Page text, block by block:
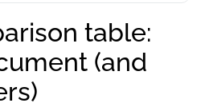
table:
(and